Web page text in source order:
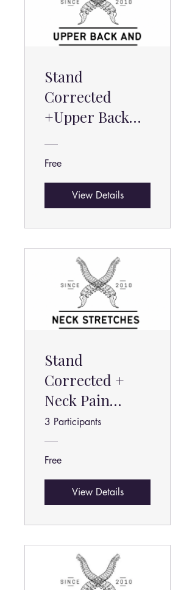
Stand
Corrected
+Upper Back
Pain Help
Free
View Details
Stand
Corrected +
Neck Pain
Relief Stretches
3 Participants
Free
View Details